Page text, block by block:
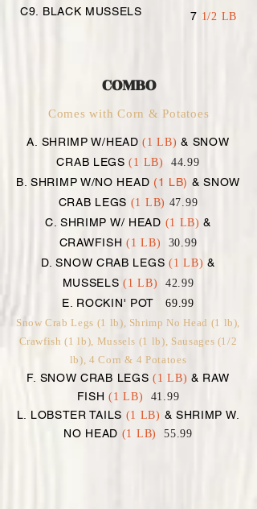
C9. BLACK MUSSELS
7 1/2 LB
COMBO
Comes with Corn & Potatoes
A. SHRIMP W/HEAD(1 LB) & SNOW
CRAB LEGS(1 LB) 44.99
B. SHRIMP W/NO HEAD (1 LB) & SNOW
CRAB LEGS (1 LB) 47.99
C. SHRIMP W/ HEAD (1 LB) &
CRAWFISH(1 LB) 30.99
D. SNOW CRAB LEGS (1 LB) &
MUSSELS(1 LB) 42.99
E. ROCKIN' POT
69.99
Snow Crab Legs (1 lb), Shrimp No Head (1 lb),
Crawfish (1 lb), Mussels (1 lb), Sausages (1/2
lb), 4 Corn & 4 Potatoes
F. SNOW CRAB LEGS(1 LB) & RAW
FISH(1 LB) 41.99
L. LOBSTER TAILS (1 LB) & SHRIMP W.
NO HEAD (1 LB) 55.99